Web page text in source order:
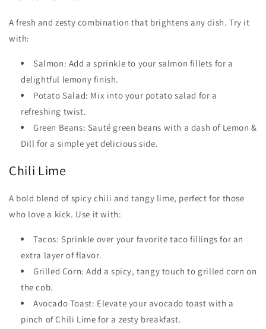
A fresh and zesty combination that brightens any dish. Try it
with:
Salmon: Add a sprinkle to your salmon fillets for a
delightful lemony finish.
Potato Salad: Mix into your potato salad for a
refreshing twist.
Green Beans: Sauté green beans with a dash of Lemon &
Dill for a simple yet delicious side.
Chili Lime
A bold blend of spicy chili and tangy lime, perfect for those
who love a kick. Use it with:
Tacos: Sprinkle over your favorite taco fillings for an
extra layer of flavor.
Grilled Corn: Add a spicy, tangy touch to grilled corn on
the cob.
Avocado Toast: Elevate your avocado toast with a
pinch of Chili Lime for a zesty breakfast.